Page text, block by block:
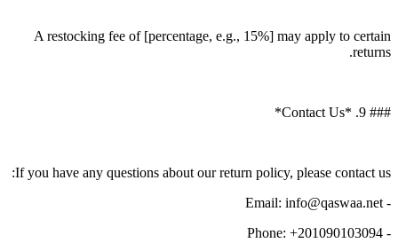
A restocking fee of [percentage, e.g., 15%] may apply to certain
returns.
### 9. *Contact Us*
If you have any questions about our return policy, please contact us:
- Email: info@qaswaa.net
- Phone: +201090103094